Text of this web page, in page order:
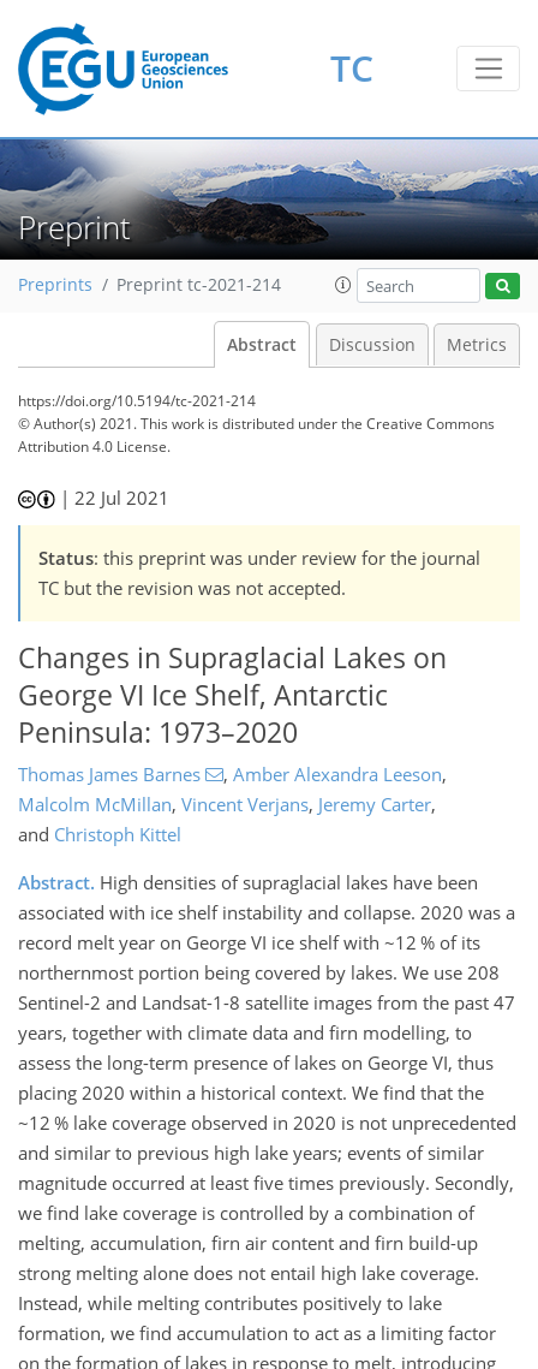
TC
Preprint
Preprints Preprint tc-2021-214
Abstract Discussion Metrics
https://doi.org/10.5194/tc-2021-214
© Author(s) 2021. This work is distributed underthe Creative Commons
Attribution 4.0 License.
|22 Jul 2021
Status: this preprint was under review for the journal
TC but the revision was not accepted.
Changes in Supraglacial Lakes on
George VI Ice Shelf, Antarctic
Peninsula: 1973–2020
Thomas James Barnes , Amber Alexandra Leeson,
Malcolm McMillan, Vincent Verjans, Jeremy Carter,
and Christoph Kittel
Abstract. High densities of supraglacial lakes have been
associated with ice shelf instability and collapse. 2020 was a
record melt year on George VI ice shelf with ~12 % of its
northernmost portion being covered by lakes. We use 208
Sentinel-2 and Landsat-1-8 satellite images from the past 47
years, together with climate data and firn modelling, to
assess the long-term presence of lakes on George VI, thus
placing 2020 within a historical context. We find that the
~12 % lake coverage observed in 2020 is not unprecedented
and similar to previous high lake years; events of similar
magnitude occurred at least five times previously. Secondly,
we find lake coverage is controlled by a combination of
melting, accumulation, firn air content and firn build-up
strong melting alone does not entail high lake coverage.
Instead, while melting contributes positively to lake
formation, we find accumulation to act as a limiting factor
on the formation of lakes in response to melt, introducing